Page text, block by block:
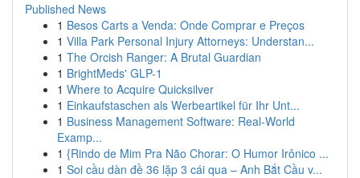
Published News
1 Besos Carts a Venda: Onde Comprar e Preços
1 Villa Park Personal Injury Attorneys: Understan...
1 The Orcish Ranger: A Brutal Guardian
1 BrightMeds' GLP-1
1 Where to Acquire Quicksilver
1 Einkaufstaschen als Werbeartikel für Ihr Unt...
1 Business Management Software: Real-World
Examp...
1 {Rindo de Mim Pra Não Chorar: O Humor Irônico ...
1 Soi cầu dàn đề 36 lặp 3 cái qua – Anh Bắt Cầu v...